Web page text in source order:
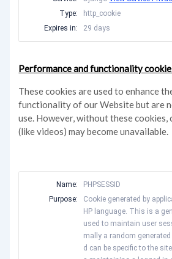
Type:
http_cookie
Expires in:
29 days
Performance and functionality
These cookies are used to enhance
functionality of our Website but are
use. However, without these
(like videos) may become unavailable.
Name:
PHPSESSID
Purpose:
Cookie generated by
HP language. This is a
used to maintain user
mally a random
d can be specific to the